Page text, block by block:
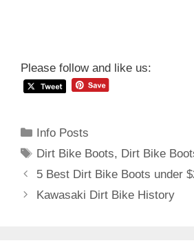
Please follow and like us:
Categories
Info Posts
Tags
Dirt Bike Boots, Dirt Bike
Post
navigation
5 Best Dirt Bike Boots under
Kawasaki Dirt Bike History